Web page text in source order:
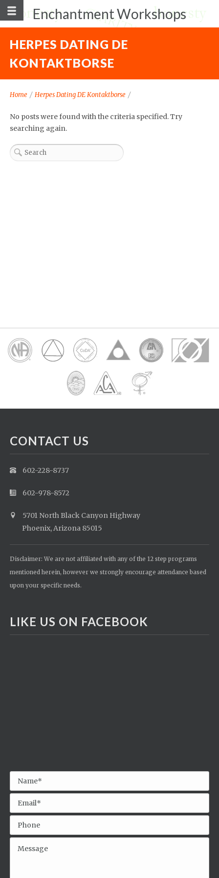
Enchantment Workshops
HERPES DATING DE
KONTAKTBORSE
Home / Herpes Dating DE Kontaktborse /
No posts were found with the criteria specified. Try
searching again.
CONTACT US
602-228-8737
602-978-8572
5701 North Black Canyon Highway
Phoenix, Arizona 85015
Disclaimer: We are not affiliated with any of the 12 step programs
mentioned herein, however we strongly encourage attendance based
upon your specific needs.
LIKE US ON FACEBOOK